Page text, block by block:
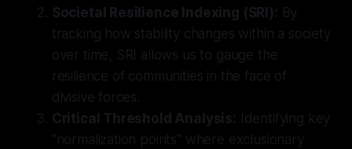
Societal Resilience Indexing (SRI): By
tracking how stability changes within a society
over time, SRI allows us to gauge the
resilience of communities in the face of
divisive forces.
Critical Threshold Analysis: Identifying key
"normalization points" where exclusionary